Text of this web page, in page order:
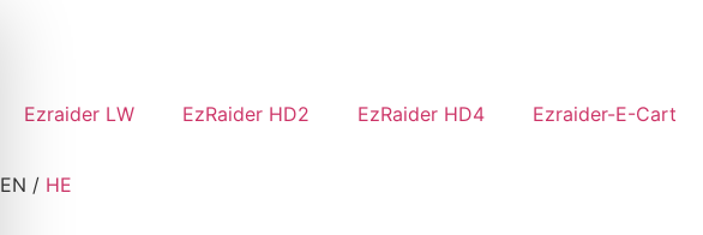
Ezraider LW EzRaider HD2 EzRaider HD4 Ezraider-E-Cart
EN / HE